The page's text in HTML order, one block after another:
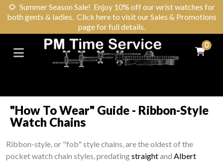
🌻 Summer Season Sale! Enjoy 10% off our wrist watches for
both gents & ladies. Click here to visit our Sales & Promotions
page for full details.
0
"How To Wear" Guide - Ribbon-Style
Watch Chains
Ribbon-style, or "fob" style chains, are the oldest of the
pocket watch chain styles, predatingstraightand Albert